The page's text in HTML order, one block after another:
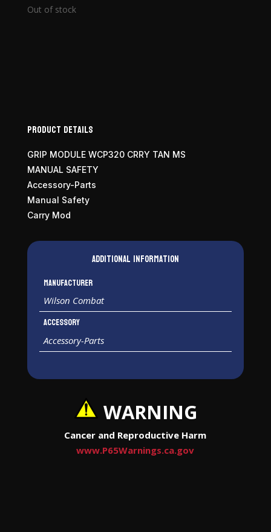
Out of stock
Product Details
GRIP MODULE WCP320 CRRY TAN MS
MANUAL SAFETY
Accessory-Parts
Manual Safety
Carry Mod
Additional information
Manufacturer
Wilson Combat
Accessory
Accessory-Parts
WARNING
Cancer and Reproductive Harm
www.P65Warnings.ca.gov